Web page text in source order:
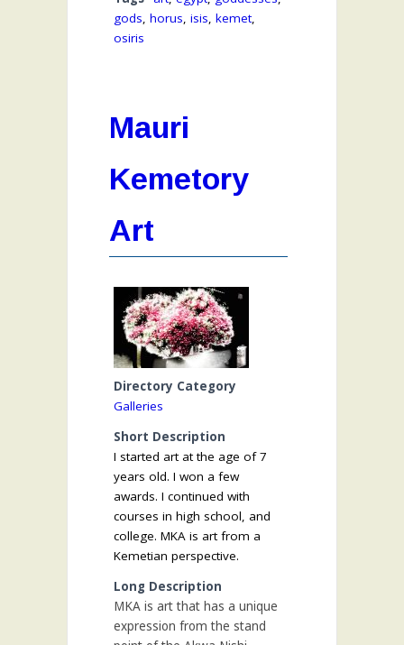
gods, horus, isis, kemet,
osiris
Mauri
Kemetory
Art
Directory Category
Galleries
Short Description
I started art at the age of 7
years old. I won a few
awards. I continued with
courses in high school, and
college. MKA is art from a
Kemetian perspective.
Long Description
MKA is art that has a unique
expression from the stand